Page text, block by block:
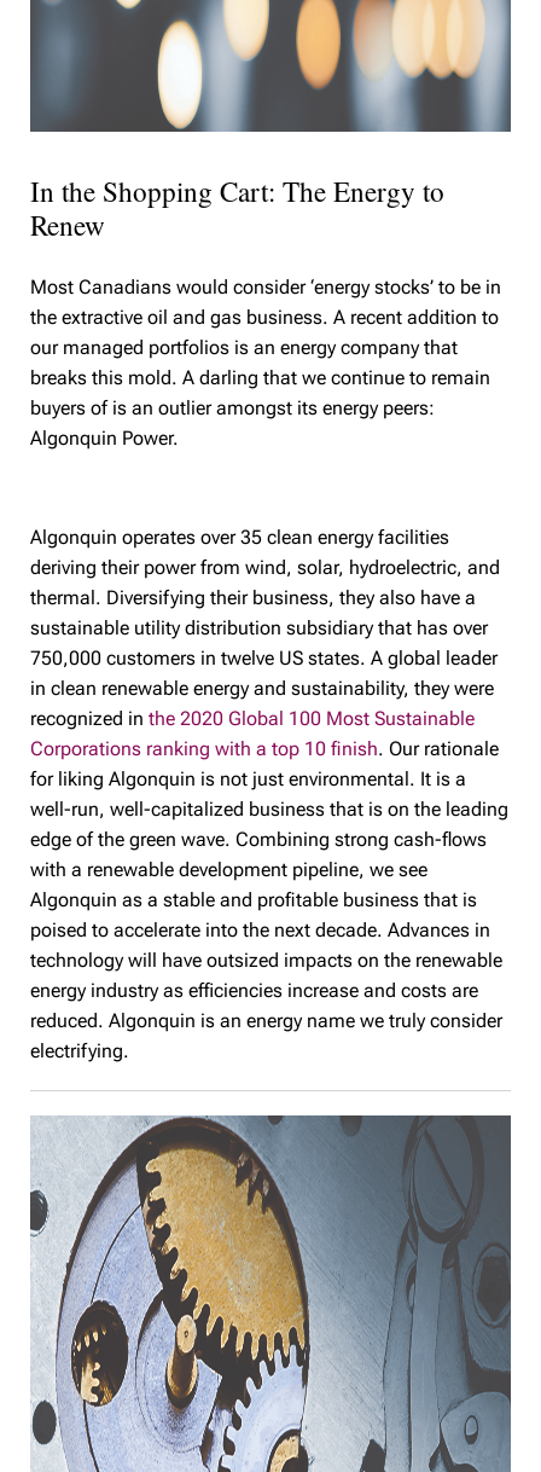
In the Shopping Cart: The Energy to
Renew
Most Canadians would consider ‘energy stocks’ to be in
the extractive oil and gas business. A recent addition to
our managed portfolios is an energy company that
breaks this mold. A darling that we continue to remain
buyers of is an outlier amongst its energy peers:
Algonquin Power.
Algonquin operates over 35 clean energy facilities
deriving their power from wind, solar, hydroelectric, and
thermal. Diversifying their business, they also have a
sustainable utility distribution subsidiary that has over
750,000 customers in twelve US states. A global leader
in clean renewable energy and sustainability, they were
recognized inthe 2020 Global 100 Most Sustainable
Corporations ranking with a top 10 finish. Our rationale
for liking Algonquin is not just environmental. It is a
well-run, well-capitalized business that is on the leading
edge of the green wave. Combining strong cash-flows
with a renewable development pipeline, we see
Algonquin as a stable and profitable business that is
poised to accelerate into the next decade. Advances in
technology will have outsized impacts on the renewable
energy industry as efficiencies increase and costs are
reduced. Algonquin is an energy name we truly consider
electrifying.